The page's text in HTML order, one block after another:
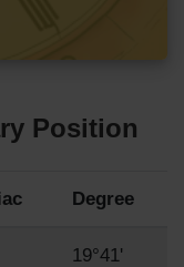
Position
Degree
19°41'